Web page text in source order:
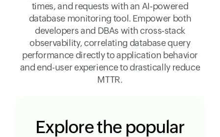
times, and requests with an AI-powered
database monitoring tool. Empower both
developers and DBAs with cross-stack
observability, correlating database query
performance directly to application behavior
and end-user experience to drastically reduce
MTTR.
Explore the popular